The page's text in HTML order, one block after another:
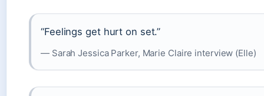
“Feelings get hurt on set.”
— Sarah Jessica Parker, Marie Claire interview (Elle)